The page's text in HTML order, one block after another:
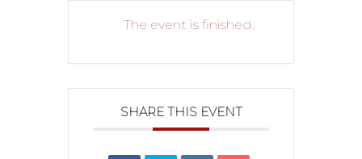
The event is finished.
SHARE THIS EVENT